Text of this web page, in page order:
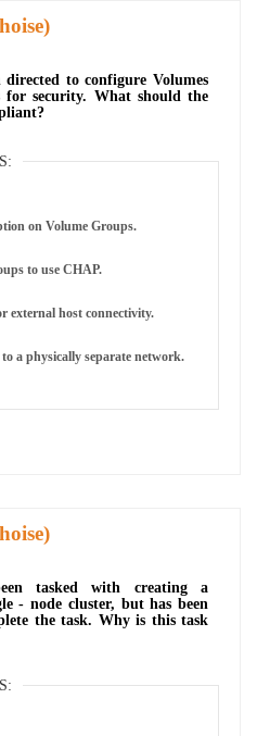
to configure Volumes
for security. What should the
on Volume Groups.
to use CHAP.
external host connectivity.
a physically separate network.
tasked with creating a
- node cluster, but has been
the task. Why is this task